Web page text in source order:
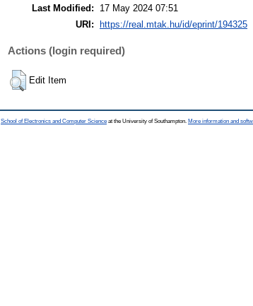
Last Modified:
17 May 2024 07:51
URI:
https://real.mtak.hu/id/eprint/194325
Actions (login required)
Edit Item
School of Electronics and Computer Science at the University of Southampton. More information and